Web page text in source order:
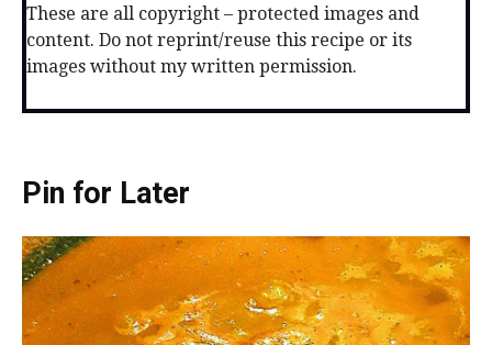
These are all copyright – protected images and
content. Do not reprint/reuse this recipe or its
images without my written permission.
Pin for Later